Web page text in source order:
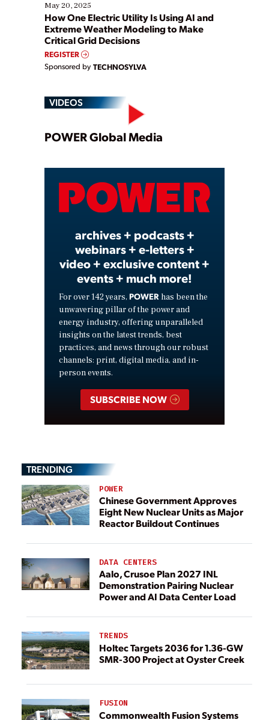
May 20, 2025
How One Electric Utility Is Using AI and
Extreme Weather Modeling to Make
Critical Grid Decisions
REGISTER
Sponsored by TECHNOSYLVA
VIDEOS
Play
Video
POWER Global Media
archives + podcasts +
webinars + e-letters +
video + exclusive content +
events + much more!
For over 142 years, POWER has been the
unwavering pillar of the power and
energy industry, offering unparalleled
insights on the latest trends, best
practices, and news through our robust
channels: print, digital media, and in-
person events.
SUBSCRIBE NOW
TRENDING
POWER
Chinese Government Approves
Eight New Nuclear Units as Major
Reactor Buildout Continues
DATA CENTERS
Aalo, Crusoe Plan 2027 INL
Demonstration Pairing Nuclear
Power and AI Data Center Load
TRENDS
Holtec Targets 2036 for 1.36-GW
SMR-300 Project at Oyster Creek
FUSION
Commonwealth Fusion Systems